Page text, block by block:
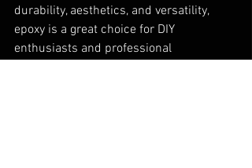
durability, aesthetics, and versatility,
epoxy is a great choice for DIY
enthusiasts and professional